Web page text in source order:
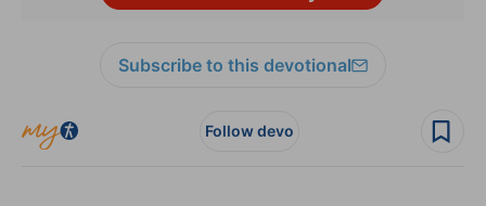
Subscribe to this devotional
Follow devo